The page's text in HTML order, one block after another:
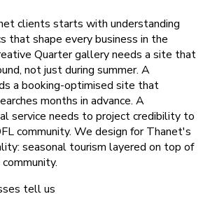
clients starts with understanding
that shape every business in the
Quarter gallery needs a site that
not just during summer. A
a booking-optimised site that
months in advance. A
service needs to project credibility to
community. We design for Thanet's
seasonal tourism layered on top of
tell us